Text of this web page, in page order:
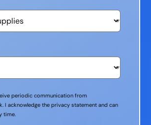
periodic communication from
I acknowledge the privacy statement and can
time.